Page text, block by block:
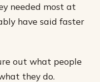
needed most at
have said faster
out what people
they do.